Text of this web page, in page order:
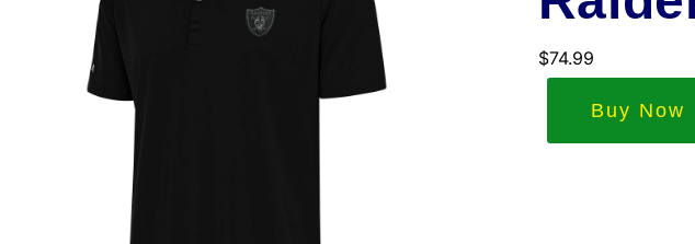
$74.99
Buy Now